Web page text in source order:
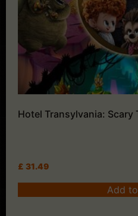
Hotel Transylvania: Scary
£ 31.49
Add